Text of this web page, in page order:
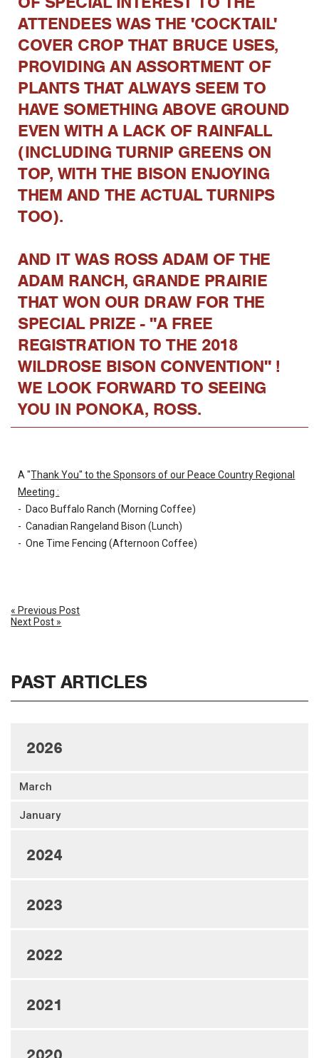
ATTENDEES WAS THE 'COCKTAIL'
COVER CROP THAT BRUCE USES,
PROVIDING AN ASSORTMENT OF
PLANTS THAT ALWAYS SEEM TO
HAVE SOMETHING ABOVE GROUND
EVEN WITH A LACK OF RAINFALL
(INCLUDING TURNIP GREENS ON
TOP, WITH THE BISON ENJOYING
THEM AND THE ACTUAL TURNIPS
TOO).
AND IT WAS ROSS ADAM OF THE
ADAM RANCH, GRANDE PRAIRIE
THAT WON OUR DRAW FOR THE
SPECIAL PRIZE - "A FREE
REGISTRATION TO THE 2018
WILDROSE BISON CONVENTION" !
WE LOOK FORWARD TO SEEING
YOU IN PONOKA, ROSS.
A "Thank You" to the Sponsors of our Peace Country Regional
Meeting :
- Daco Buffalo Ranch (Morning Coffee)
- Canadian Rangeland Bison (Lunch)
- One Time Fencing (Afternoon Coffee)
« Previous Post
Next Post »
PAST ARTICLES
2026
March
January
2024
2023
2022
2021